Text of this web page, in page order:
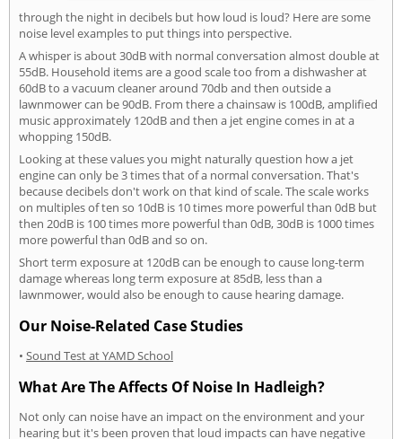
through the night in decibels but how loud is loud? Here are some
noise level examples to put things into perspective.
A whisper is about 30dB with normal conversation almost double at
55dB. Household items are a good scale too from a dishwasher at
60dB to a vacuum cleaner around 70db and then outside a
lawnmower can be 90dB. From there a chainsaw is 100dB, amplified
music approximately 120dB and then a jet engine comes in at a
whopping 150dB.
Looking at these values you might naturally question how a jet
engine can only be 3 times that of a normal conversation. That's
because decibels don't work on that kind of scale. The scale works
on multiples of ten so 10dB is 10 times more powerful than 0dB but
then 20dB is 100 times more powerful than 0dB, 30dB is 1000 times
more powerful than 0dB and so on.
Short term exposure at 120dB can be enough to cause long-term
damage whereas long term exposure at 85dB, less than a
lawnmower, would also be enough to cause hearing damage.
Our Noise-Related Case Studies
• Sound Test at YAMD School
What Are The Affects Of Noise In Hadleigh?
Not only can noise have an impact on the environment and your
hearing but it's been proven that loud impacts can have negative